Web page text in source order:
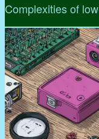
Complexities of